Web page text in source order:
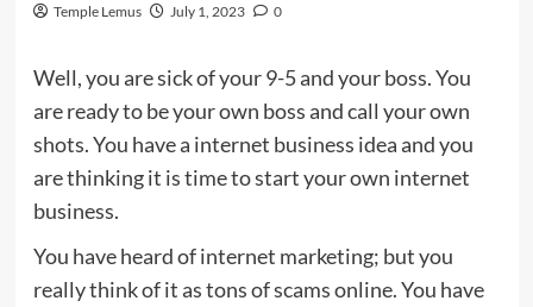
Temple Lemus July 1, 2023 0
Well, you are sick of your 9-5 and your boss. You
are ready to be your own boss and call your own
shots. You have a internet business idea and you
are thinking it is time to start your own internet
business.
You have heard of internet marketing; but you
really think of it as tons of scams online. You have